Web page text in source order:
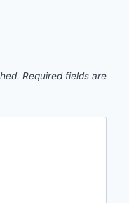
Required fields are